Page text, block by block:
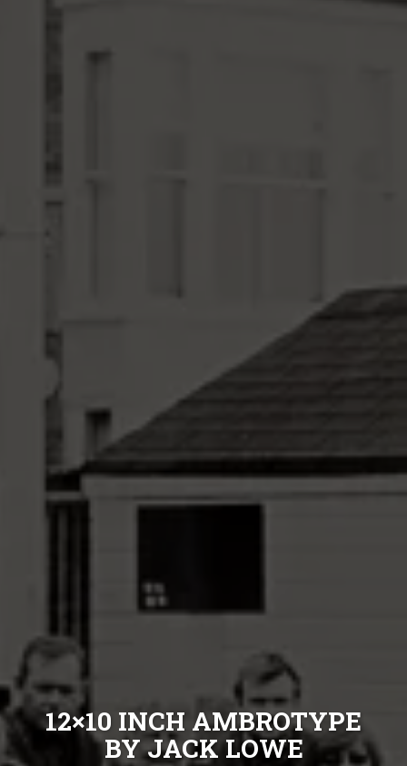
12×10 INCH AMBROTYPE
BY JACK LOWE